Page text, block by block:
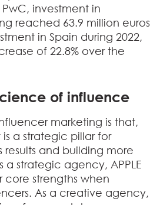
investment in
reached 63.9 million euros
in Spain during 2022,
of 22.8% over the
science of influence
marketing is that,
a strategic pillar for
results and building more
a strategic agency, APPLE
core strengths when
As a creative agency,